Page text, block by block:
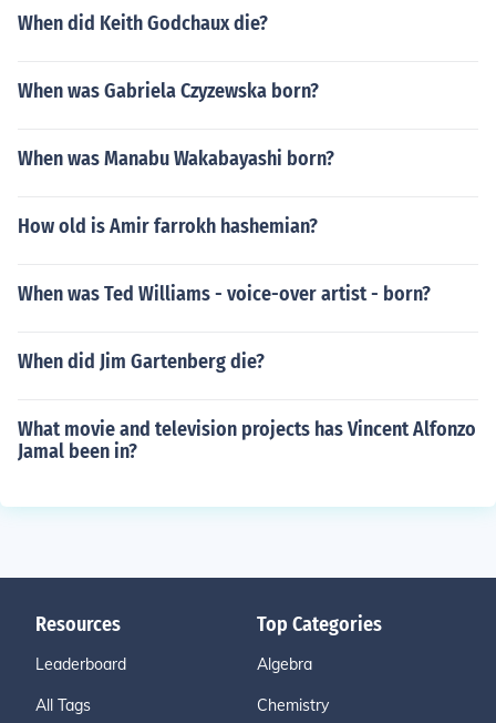
When did Keith Godchaux die?
When was Gabriela Czyzewska born?
When was Manabu Wakabayashi born?
How old is Amir farrokh hashemian?
When was Ted Williams - voice-over artist - born?
When did Jim Gartenberg die?
What movie and television projects has Vincent Alfonzo
Jamal been in?
Resources
Leaderboard
All Tags
Top Categories
Algebra
Chemistry